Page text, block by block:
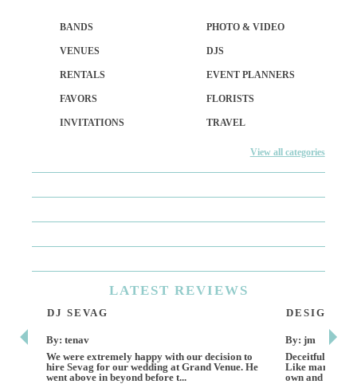
BANDS PHOTO & VIDEO
VENUES DJS
RENTALS EVENT PLANNERS
FAVORS FLORISTS
INVITATIONS TRAVEL
View all categories
LATEST REVIEWS
DJ SEVAG
By: tenav
We were extremely happy with our decision to
hire Sevag for our wedding at Grand Venue. He
went above in beyond before t...
DESIGN
By: jm
Deceitful,
Like many
own and run